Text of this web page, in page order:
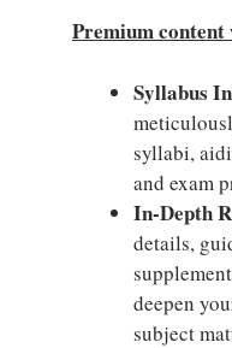
Premium
Syllabus
syllabi,
and exam
In-Depth
details,
deepen
subject